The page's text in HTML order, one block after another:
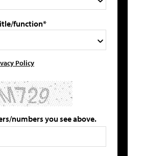
function*
Policy
numbers you see above.